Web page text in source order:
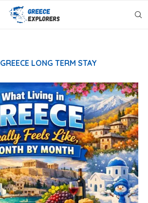
GREECE LONG TERM STAY